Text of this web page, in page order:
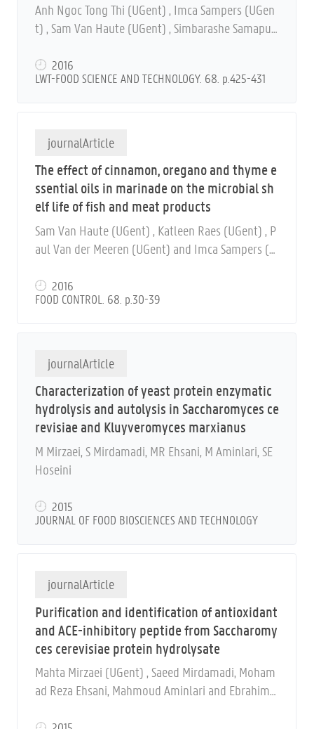
Anh Ngoc Tong Thi (UGent) , Imca Sampers (UGen
t) , Sam Van Haute (UGent) , Simbarashe Samapun
eyndrickx (UGent) and Frank Devlieghere (UGent)
2016
LWT-FOOD SCIENCE AND TECHNOLOGY. 68. p.425-431
journalArticle
The effect of cinnamon, oregano and thyme e
ssential oils in marinade on the microbial sh
elf life of fish and meat products
Sam Van Haute (UGent) , Katleen Raes (UGent) , P
aul Van der Meeren (UGent) and Imca Sampers (U
2016
FOOD CONTROL. 68. p.30-39
journalArticle
Characterization of yeast protein enzymatic
hydrolysis and autolysis in Saccharomyces ce
revisiae and Kluyveromyces marxianus
M Mirzaei, S Mirdamadi, MR Ehsani, M Aminlari, SE
Hoseini
2015
JOURNAL OF FOOD BIOSCIENCES AND TECHNOLOGY
journalArticle
Purification and identification of antioxidant
and ACE-inhibitory peptide from Saccharomy
ces cerevisiae protein hydrolysate
Mahta Mirzaei (UGent) , Saeed Mirdamadi, Moham
ad Reza Ehsani, Mahmoud Aminlari and Ebrahim